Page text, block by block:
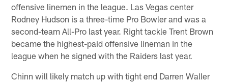
offensive linemen in the league. Las Vegas center
Rodney Hudson is a three-time Pro Bowler and was a
second-team All-Pro last year. Right tackle Trent Brown
became the highest-paid offensive lineman in the
league when he signed with the Raiders last year.
Chinn will likely match up with tight end Darren Waller